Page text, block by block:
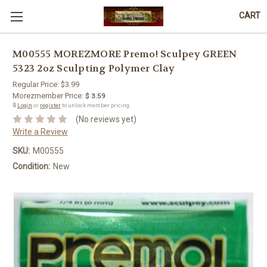
CART
M00555 MOREZMORE Premo! Sculpey GREEN
5323 2oz Sculpting Polymer Clay
Regular Price: $3.99
Morezmember Price: $ 3.59
🔒 Login or registerto unlock member pricing.
(No reviews yet)
Write a Review
SKU: M00555
Condition: New